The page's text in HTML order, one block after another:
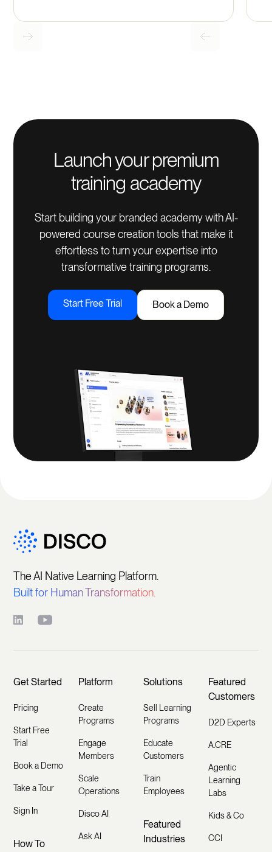
Launch your premium
training academy
Start building your branded academy with AI-
powered course creation tools that make it
effortless to turn your expertise into
transformative training programs.
Start Free Trial Book a Demo
The AI Native Learning Platform.
Built for Human Transformation.
Get Started
Pricing
Start Free
Trial
Book a Demo
Take a Tour
Sign In
How To
Platform
Create
Programs
Engage
Members
Scale
Operations
Disco AI
Ask AI
Solutions
Sell Learning
Programs
Educate
Customers
Train
Employees
Featured
Industries
Featured
Customers
D2D Experts
A.CRE
Agentic
Learning
Labs
Kids & Co
CCI